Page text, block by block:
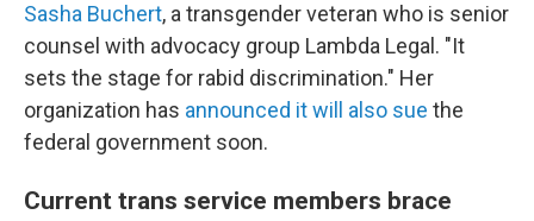
Sasha Buchert, a transgender veteran who is senior
counsel with advocacy group Lambda Legal. "It
sets the stage for rabid discrimination." Her
organization has announced it will also sue the
federal government soon.
Current trans service members brace